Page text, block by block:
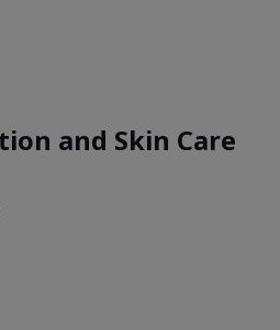
and Skin Care